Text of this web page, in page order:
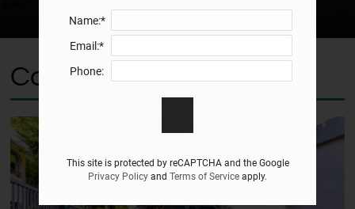
Community Amenities
Name:*
Email:*
Phone:
This site is protected by reCAPTCHA and the Google
Privacy Policy and Terms of Service apply.